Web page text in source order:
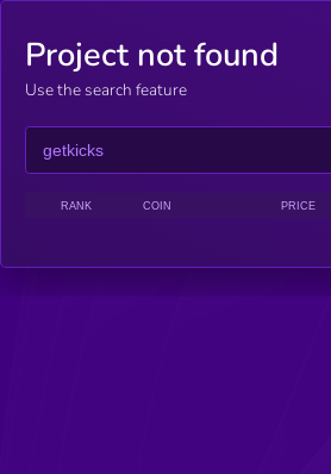
Project not found
Use the search feature
RANK COIN PRICE